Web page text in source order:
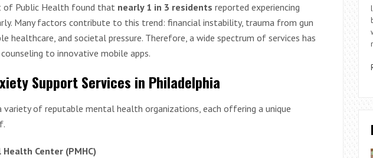
of Public Health found that nearly 1 in 3 residents reported experiencing
Many factors contribute to this trend: financial instability, trauma from gun
healthcare, and societal pressure. Therefore, a wide spectrum of services has
to innovative mobile apps.
Support Services in Philadelphia
variety of reputable mental health organizations, each offering a unique
Center (PMHC)